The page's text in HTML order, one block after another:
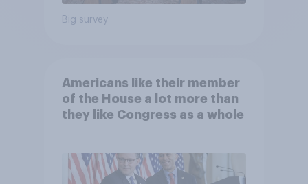
Big survey
Americans like their member
of the House a lot more than
they like Congress as a whole